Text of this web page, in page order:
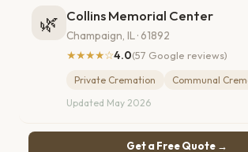
🌿 Collins Memorial Center
Champaign, IL · 61892
★★★★☆4.0(57 Google reviews)
Private Cremation
Communal
Updated May 2026
Get a Free Quote →